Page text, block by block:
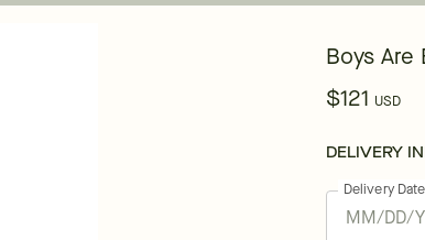
Boys Are
$121 USD
DELIVERY
Delivery Date